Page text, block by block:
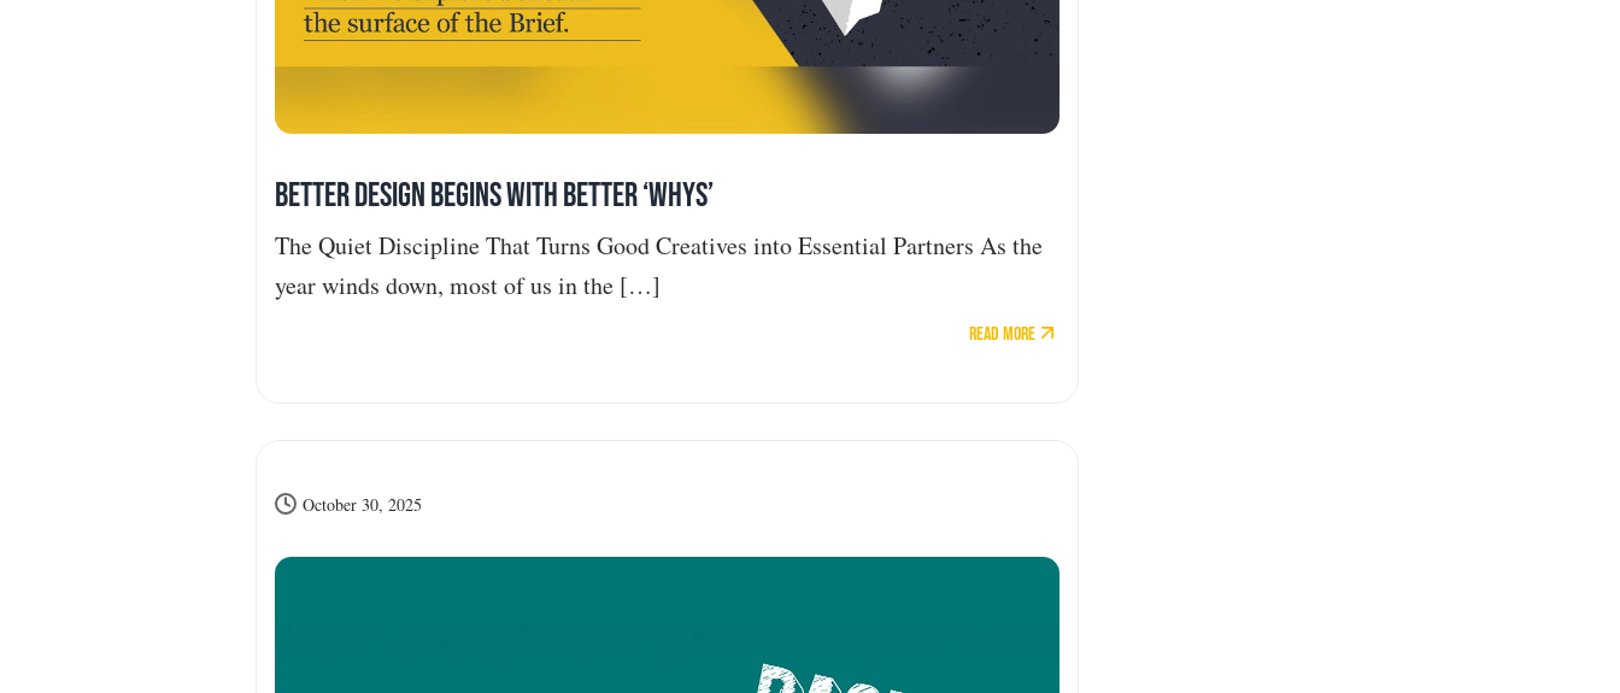
Better Design Begins with Better ‘Whys’
The Quiet Discipline That Turns Good Creatives into Essential Partners As the
year winds down, most of us in the […]
Read More
October 30, 2025